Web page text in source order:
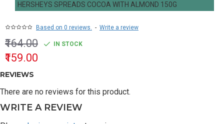
HERSHEYS SPREADS COCOA WITH ALMOND 150G
Based on 0 reviews. - Write a review
₹159.00
₹164.00 IN STOCK
REVIEWS
There are no reviews for this product.
WRITE A REVIEW